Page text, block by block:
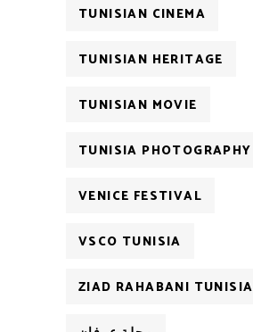
TUNISIAN CINEMA
TUNISIAN HERITAGE
TUNISIAN MOVIE
TUNISIA PHOTOGRAPHY
VENICE FESTIVAL
VSCO TUNISIA
ZIAD RAHABANI TUNISIA